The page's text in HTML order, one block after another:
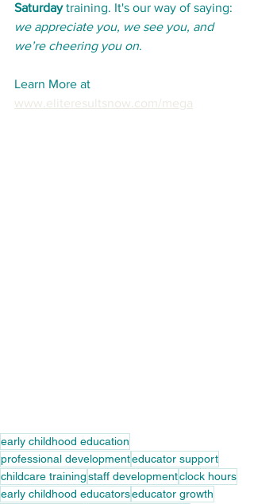
Saturday training. It's our way of saying:
we appreciate you, we see you, and
we’re cheering you on.
Learn More at
www.eliteresultsnow.com/mega
early childhood education
professional developmenteducator support
childcare trainingstaff developmentclock hours
early childhood educatorseducator growth